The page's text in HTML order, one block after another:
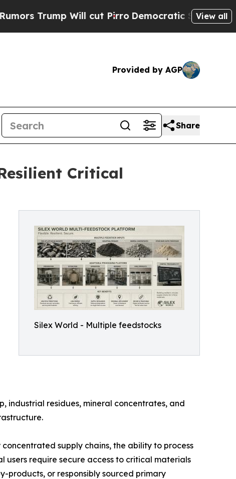
Trump Will cut PirroDemocratic Socialists ofView all
Provided by AGP
Share
Critical
Silex World - Multiple feedstocks
industrial residues, mineral concentrates, and
supply chains, the ability to process
users require secure access to critical materials
products, or responsibly sourced primary